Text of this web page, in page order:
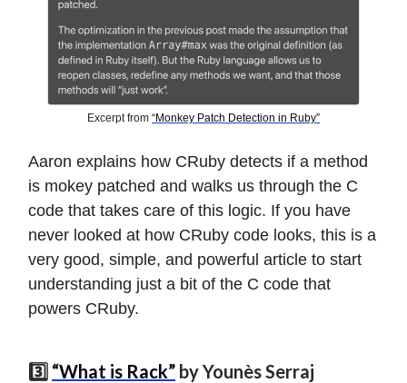
Excerpt from “Monkey Patch Detection in Ruby”
Aaron explains how CRuby detects if a method
is mokey patched and walks us through the C
code that takes care of this logic. If you have
never looked at how CRuby code looks, this is a
very good, simple, and powerful article to start
understanding just a bit of the C code that
powers CRuby.
3️⃣ “What is Rack” by Younès Serraj